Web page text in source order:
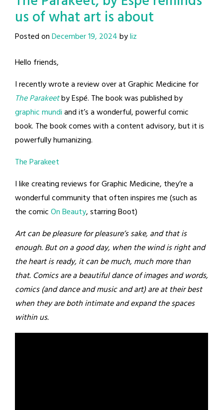
us of what art is about
Posted onDecember 19, 2024byliz
Hello friends,
I recently wrote a review over at Graphic Medicine for
The Parakeetby Espé. The book was published by
graphic mundiand it’s a wonderful, powerful comic
book. The book comes with a content advisory, but it is
powerfully humanizing.
The Parakeet
I like creating reviews for Graphic Medicine, they’re a
wonderful community that often inspires me (such as
the comicOn Beauty, starring Boot)
Art can be pleasure for pleasure’s sake, and that is
enough. But on a good day, when the wind is right and
the heart is ready, it can be much, much more than
that. Comics are a beautiful dance of images and words,
comics (and dance and music and art) are at their best
when they are both intimate and expand the spaces
within us.